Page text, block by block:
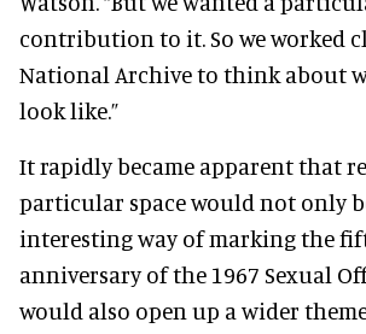
contribution to it. So we worked
National Archive to think about
look like.”
It rapidly became apparent that
particular space would not only
interesting way of marking the
anniversary of the 1967 Sexual
would also open up a wider